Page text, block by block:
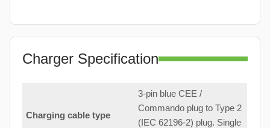
Charger Specification
Charging cable type
3-pin blue CEE /
Commando plug to Type 2
(IEC 62196-2) plug. Single